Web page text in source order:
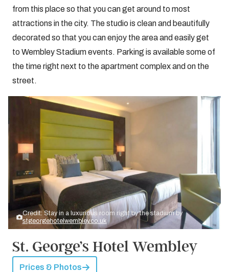
from this place so that you can get around to most
attractions in the city. The studio is clean and beautifully
decorated so that you can enjoy the area and easily get
to Wembley Stadium events. Parking is available some of
the time right next to the apartment complex and on the
street.
Credit: Stay in a luxurious room right by the stadium by
stgeorgehotelwembley.co.uk
St. George’s Hotel Wembley
Prices & Photos